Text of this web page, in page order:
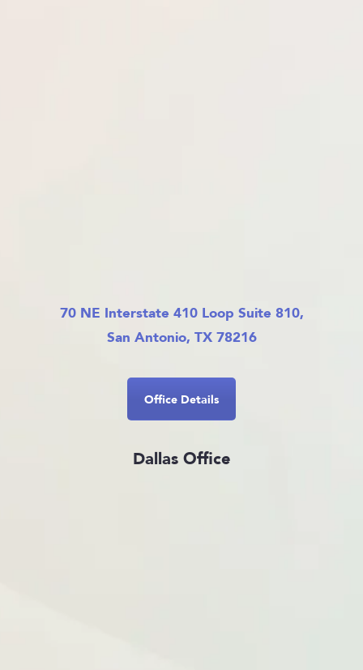
70 NE Interstate 410 Loop Suite 810,
San Antonio, TX 78216
Office Details
Dallas Office